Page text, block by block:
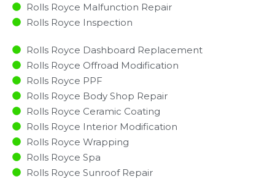
Rolls Royce Malfunction Repair​​
Rolls Royce Inspection​
Rolls Royce Dashboard Replacement
Rolls Royce Offroad Modification
Rolls Royce PPF
Rolls Royce Body Shop Repair
Rolls Royce Ceramic Coating
Rolls Royce Interior Modification
Rolls Royce Wrapping
Rolls Royce Spa
Rolls Royce Sunroof Repair